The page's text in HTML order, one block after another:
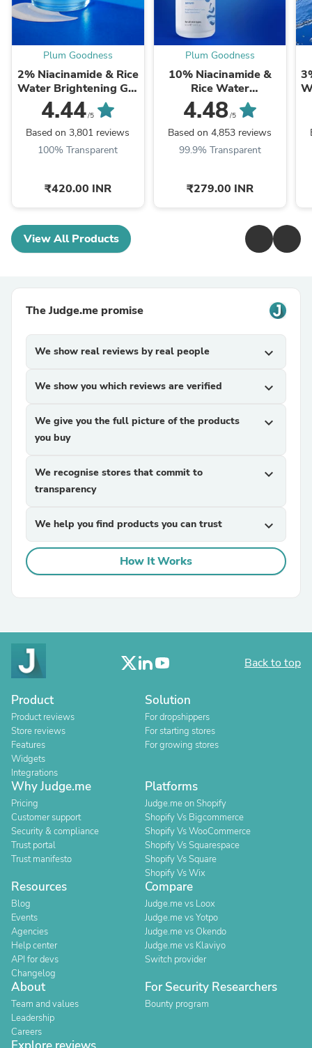
Plum Goodness
2% Niacinamide & Rice
Water Brightening Gel
Moisturizer For Clear &
Bright Skin
4.44/5
Based on 3,801 reviews
100% Transparent
₹420.00 INR
Plum Goodness
10% Niacinamide &
Rice Water
Brightening Face
Serum For Clear &
Bright Skin
4.48/5
Based on 4,853 reviews
99.9% Transparent
₹279.00 INR
View All Products
The Judge.me promise
We show real reviews by real people expand_more
We show you which reviews are verified expand_more
We give you the full picture of the products
you buy
expand_more
We recognise stores that commit to
transparency
expand_more
We help you find products you can trust expand_more
How It Works
Back to top
Product
Product reviews
Store reviews
Features
Widgets
Integrations
Solution
For dropshippers
For starting stores
For growing stores
Why Judge.me
Pricing
Customer support
Security & compliance
Trust portal
Trust manifesto
Platforms
Judge.me on Shopify
Shopify Vs Bigcommerce
Shopify Vs WooCommerce
Shopify Vs Squarespace
Shopify Vs Square
Shopify Vs Wix
Resources
Blog
Events
Agencies
Help center
API for devs
Changelog
Compare
Judge.me vs Loox
Judge.me vs Yotpo
Judge.me vs Okendo
Judge.me vs Klaviyo
Switch provider
About
Team and values
Leadership
Careers
For Security Researchers
Bounty program